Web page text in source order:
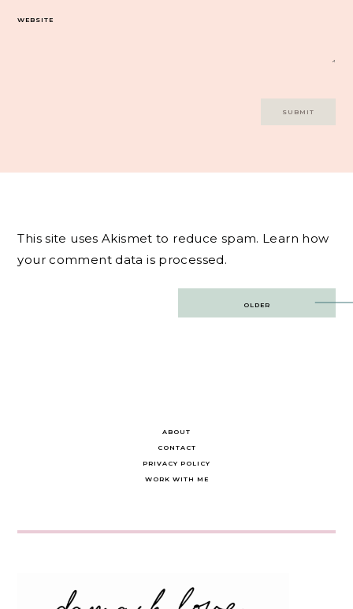
WEBSITE
This site uses Akismet to reduce spam. Learn how
your comment data is processed.
OLDER
ABOUT
CONTACT
PRIVACY POLICY
WORK WITH ME